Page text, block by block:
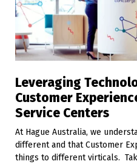
Leveraging
Customer
Service Centers
At Hague Australia, we
different and that Customer
things to different virticals.